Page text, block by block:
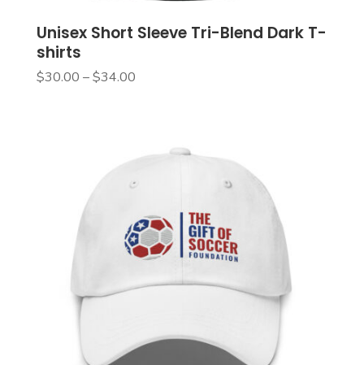
Unisex Short Sleeve Tri-Blend Dark T-
shirts
$30.00 –$34.00Price